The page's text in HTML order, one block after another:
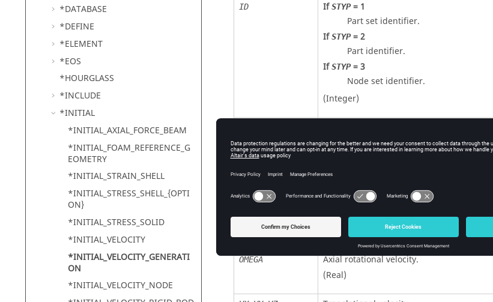
*DATABASE
*DEFINE
*ELEMENT
*EOS
*HOURGLASS
*INCLUDE
*INITIAL
*INITIAL_AXIAL_FORCE_BEAM
*INITIAL_FOAM_REFERENCE_G
EOMETRY
*INITIAL_STRAIN_SHELL
*INITIAL_STRESS_SHELL_{OPTI
ON}
*INITIAL_STRESS_SOLID
*INITIAL_VELOCITY
*INITIAL_VELOCITY_GENERATI
ON
*INITIAL_VELOCITY_NODE
ID IfSTYP= 1
Part set identifier.
IfSTYP=2
Part identifier.
IfSTYP=3
Node set identifier.
(Integer)
1 (Default)
IDis a Part set identifier.
=3
OMEGA
Axial rotational velocity.
(Real)